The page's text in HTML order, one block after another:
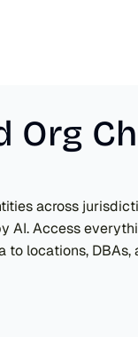
Org
across
AI. Access
locations, DBAs,